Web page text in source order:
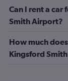
Can I rent a car
Smith Airport?
How much
Kingsford